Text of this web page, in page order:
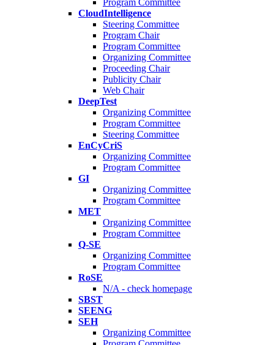
Program Committee
CloudIntelligence
Steering Committee
Program Chair
Program Committee
Organizing Committee
Proceeding Chair
Publicity Chair
Web Chair
DeepTest
Organizing Committee
Program Committee
Steering Committee
EnCyCriS
Organizing Committee
Program Committee
GI
Organizing Committee
Program Committee
MET
Organizing Committee
Program Committee
Q-SE
Organizing Committee
Program Committee
RoSE
N/A - check homepage
SBST
SEENG
SEH
Organizing Committee